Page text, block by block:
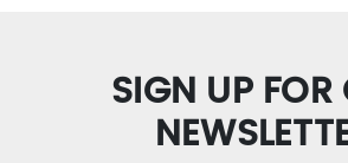
SIGN UP FOR